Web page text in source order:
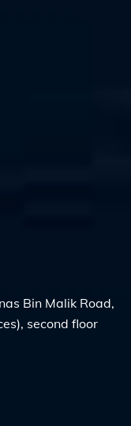
Bin Malik Road,
second floor